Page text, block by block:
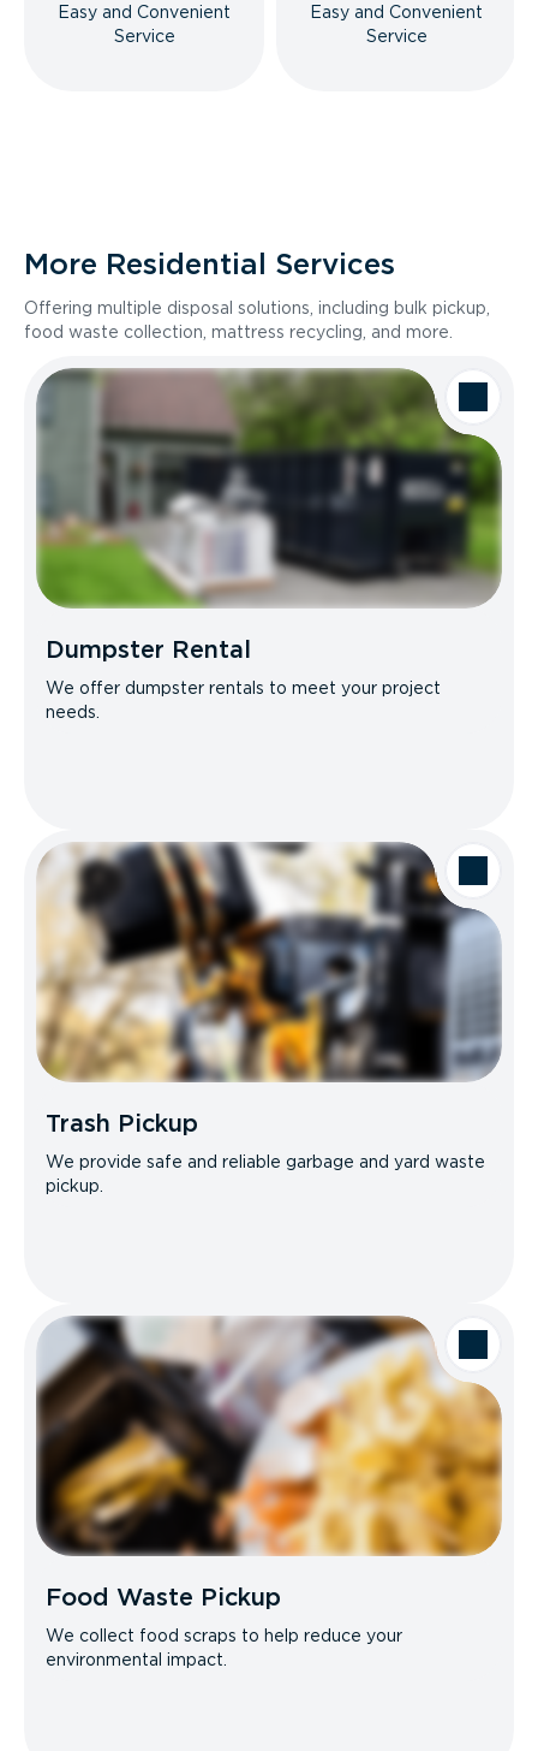
Easy and Convenient
Service
Easy and Convenient
Service
More Residential Services
Offering multiple disposal solutions, including bulk pickup,
food waste collection, mattress recycling, and more.
Dumpster Rental
We offer dumpster rentals to meet your project
needs.
Trash Pickup
We provide safe and reliable garbage and yard waste
pickup.
Food Waste Pickup
We collect food scraps to help reduce your
environmental impact.